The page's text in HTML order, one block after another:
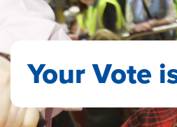
Your Vote